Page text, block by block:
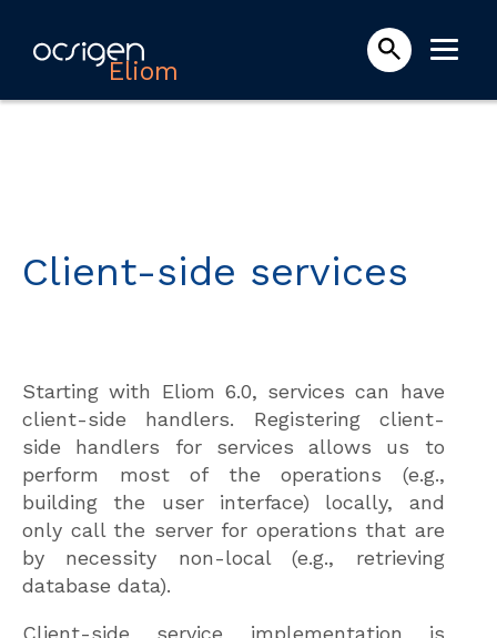
Eliom
Client-side services
Starting with Eliom 6.0, services can have
client-side handlers. Registering client-
side handlers for services allows us to
perform most of the operations (e.g.,
building the user interface) locally, and
only call the server for operations that are
by necessity non-local (e.g., retrieving
database data).
Client-side service implementation is